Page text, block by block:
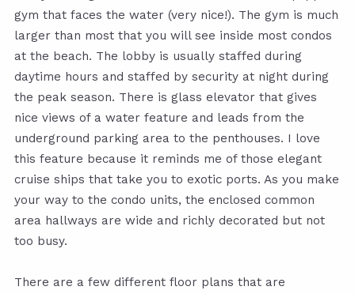
gym that faces the water (very nice!). The gym is much
larger than most that you will see inside most condos
at the beach. The lobby is usually staffed during
daytime hours and staffed by security at night during
the peak season. There is glass elevator that gives
nice views of a water feature and leads from the
underground parking area to the penthouses. I love
this feature because it reminds me of those elegant
cruise ships that take you to exotic ports. As you make
your way to the condo units, the enclosed common
area hallways are wide and richly decorated but not
too busy.
There are a few different floor plans that are